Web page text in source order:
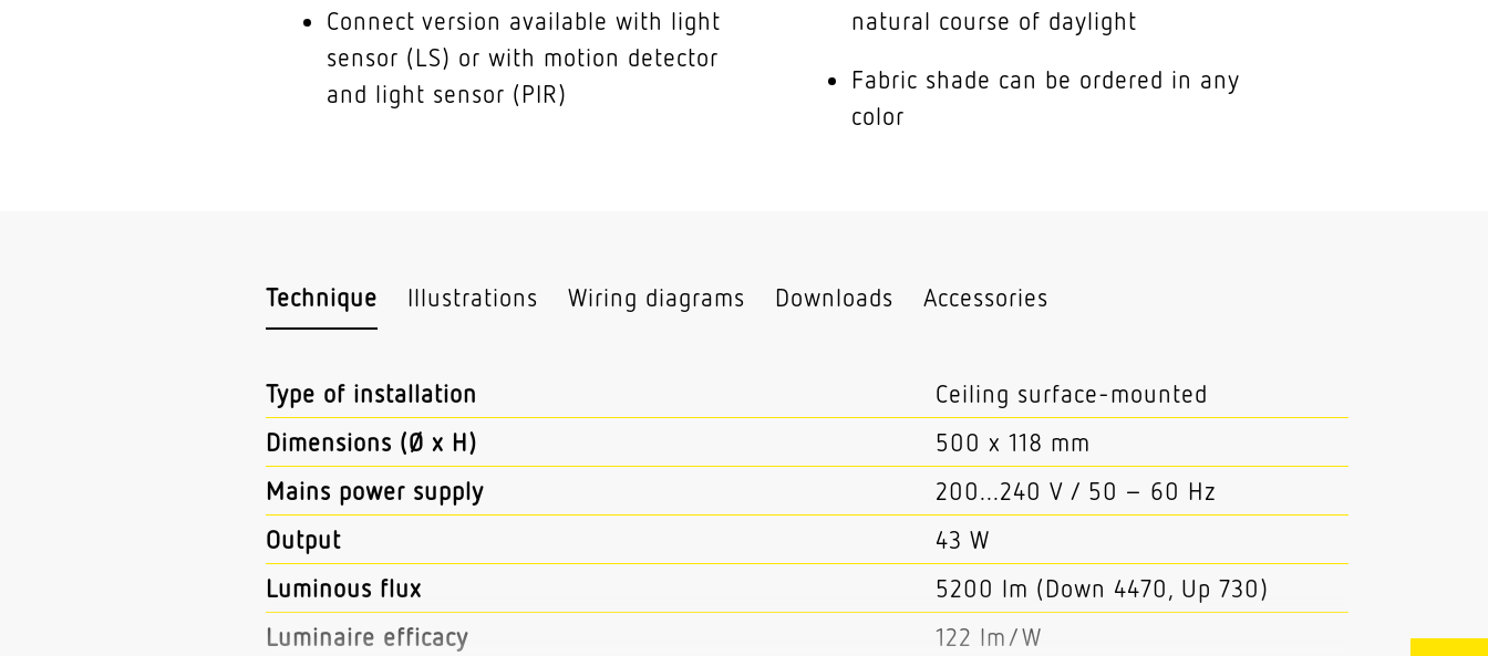
Connect version available with light
sensor (LS) or with motion detector
and light sensor (PIR)
natural course of daylight
Fabric shade can be ordered in any
color
Technique Illustrations Wiring diagrams Downloads Accessories
Type of installation
Ceiling surface-mounted
Dimensions (Ø x H)
500 x 118 mm
Mains power supply
200...240 V / 50 – 60 Hz
Output
43 W
Luminous flux
5200 lm (Down 4470, Up 730)
Luminaire efficacy
122 lm/W